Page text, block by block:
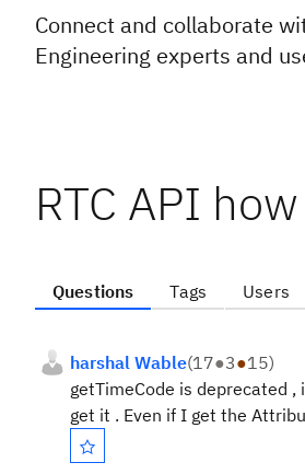
Connect and collaborate
Engineering experts and
RTC API
Questions Tags Users
harshal Wable(17●3●15)
getTimeCode is deprecated
get it . Even if I get the